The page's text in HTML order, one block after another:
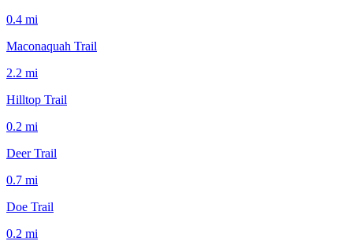
0.4 mi
Maconaquah Trail
2.2 mi
Hilltop Trail
0.2 mi
Deer Trail
0.7 mi
Doe Trail
0.2 mi